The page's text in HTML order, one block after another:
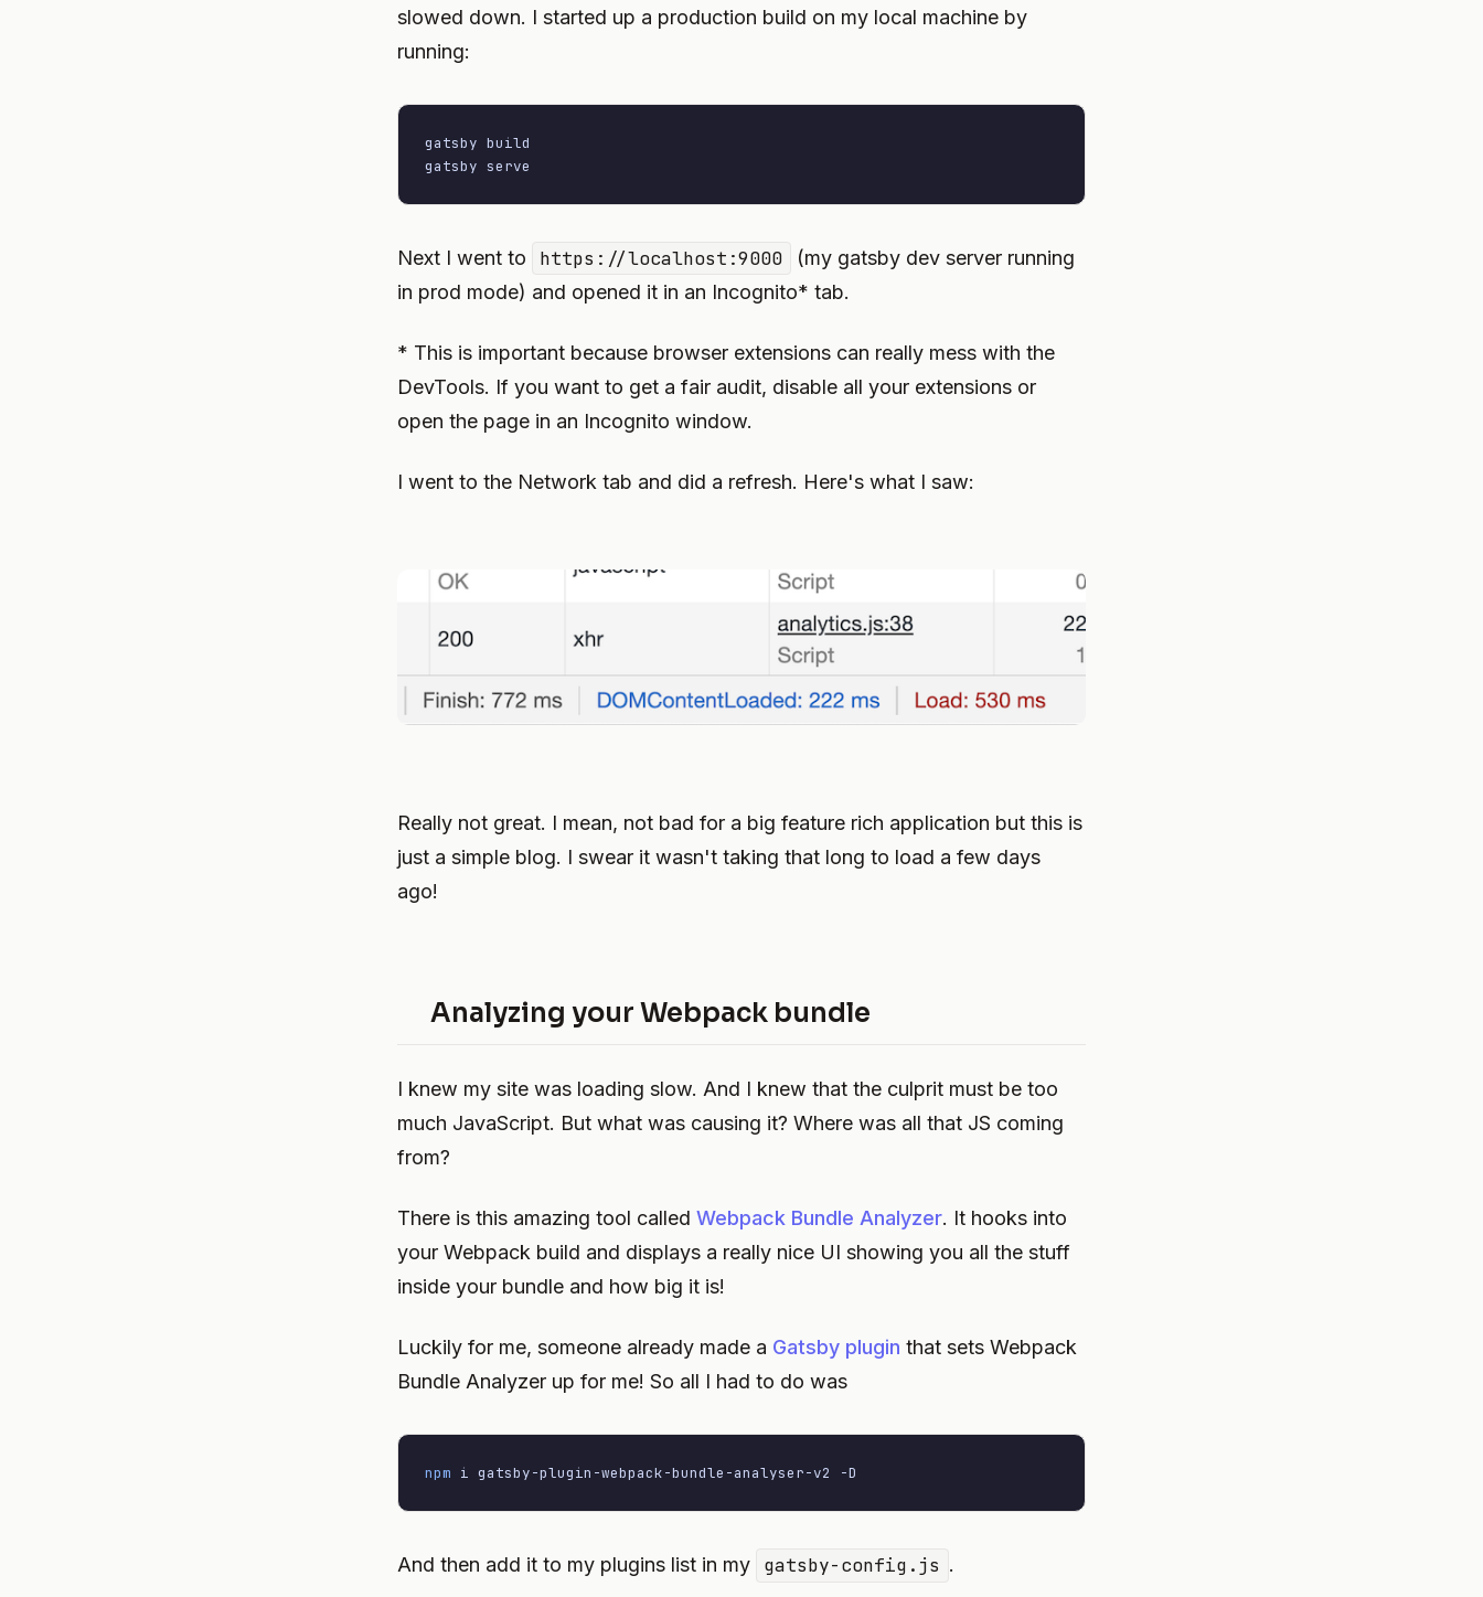
slowed down. I started up a production build on my local machine by
running:
gatsby build
gatsby serve
Next I went to https://localhost:9000
(my gatsby dev server running
in prod mode) and opened it in an Incognito* tab.
* This is important because browser extensions can really mess with the
DevTools. If you want to get a fair audit, disable all your extensions or
open the page in an Incognito window.
I went to the Network tab and did a refresh. Here's what I saw:
Really not great. I mean, not bad for a big feature rich application but this is
just a simple blog. I swear it wasn't taking that long to load a few days
ago!
Analyzing your Webpack bundle
I knew my site was loading slow. And I knew that the culprit must be too
much JavaScript. But what was causing it? Where was all that JS coming
from?
There is this amazing tool called Webpack Bundle Analyzer. It hooks into
your Webpack build and displays a really nice UI showing you all the stuff
inside your bundle and how big it is!
Luckily for me, someone already made a Gatsby plugin that sets Webpack
Bundle Analyzer up for me! So all I had to do was
npm i gatsby-plugin-webpack-bundle-analyser-v2 -D
And then add it to my plugins list in my gatsby-config.js .